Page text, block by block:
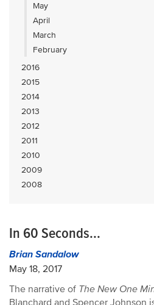
May
April
March
February
2016
2015
2014
2013
2012
2011
2010
2009
2008
In 60 Seconds...
Brian Sandalow
May 18, 2017
The narrative of The New One
Blanchard and Spencer Johnson